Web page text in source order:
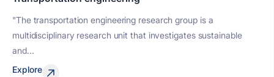
"The transportation engineering research group is a
multidisciplinary research unit that investigates sustainable
and...
Explore